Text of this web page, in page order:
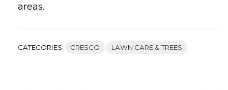
areas.
CATEGORIES: CRESCO LAWN CARE & TREES